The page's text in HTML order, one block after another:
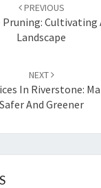
PREVIOUS
Pruning: Cultivating
Landscape
NEXT
In Riverstone:
Safer And Greener